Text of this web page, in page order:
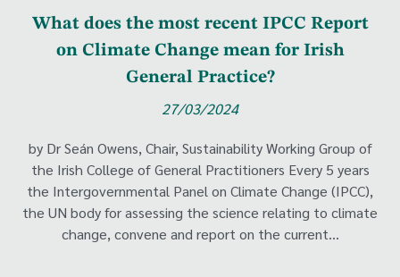
What does the most recent IPCC Report
on Climate Change mean for Irish
General Practice?
27/03/2024
by Dr Seán Owens, Chair, Sustainability Working Group of
the Irish College of General Practitioners Every 5 years
the Intergovernmental Panel on Climate Change (IPCC),
the UN body for assessing the science relating to climate
change, convene and report on the current...